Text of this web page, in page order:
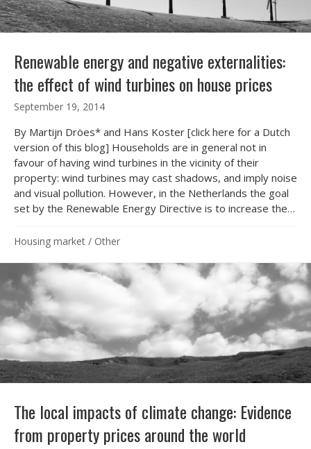
Renewable energy and negative externalities:
the effect of wind turbines on house prices
September 19, 2014
By Martijn Dröes* and Hans Koster [click here for a Dutch
version of this blog] Households are in general not in
favour of having wind turbines in the vicinity of their
property: wind turbines may cast shadows, and imply noise
and visual pollution. However, in the Netherlands the goal
set by the Renewable Energy Directive is to increase the…
Housing market / Other
The local impacts of climate change: Evidence
from property prices around the world